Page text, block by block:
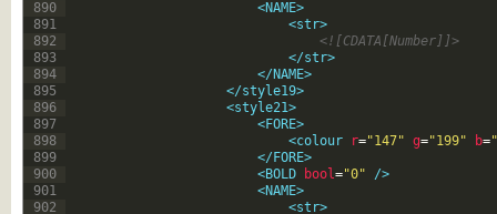
890
891
892
893
894
895
896
897
898
899
900
901
902
<NAME>
<str>
<![CDATA[Number]]>
</str>
</NAME>
</style19>
<style21>
<FORE>
<colour
r="147" g="199" b=
</FORE>
<BOLD
bool="0" />
<NAME>
<str>